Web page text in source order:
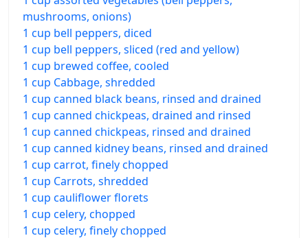
mushrooms, onions)
1 cup bell peppers, diced
1 cup bell peppers, sliced (red and yellow)
1 cup brewed coffee, cooled
1 cup Cabbage, shredded
1 cup canned black beans, rinsed and drained
1 cup canned chickpeas, drained and rinsed
1 cup canned chickpeas, rinsed and drained
1 cup canned kidney beans, rinsed and drained
1 cup carrot, finely chopped
1 cup Carrots, shredded
1 cup cauliflower florets
1 cup celery, chopped
1 cup celery, finely chopped